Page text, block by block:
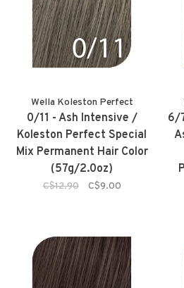
Wella Koleston Perfect
0/11 - Ash Intensive /
Koleston Perfect Special
Mix Permanent Hair Color
(57g/2.0oz)
C$12.90 C$9.00
6/